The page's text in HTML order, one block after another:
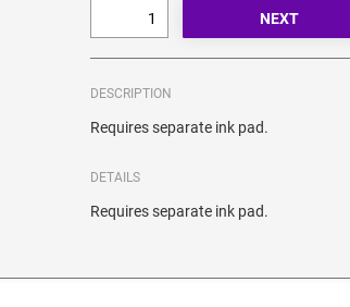
DESCRIPTION
Requires separate ink pad.
DETAILS
Requires separate ink pad.